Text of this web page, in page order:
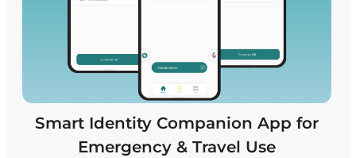
Smart Identity Companion App for
Emergency & Travel Use